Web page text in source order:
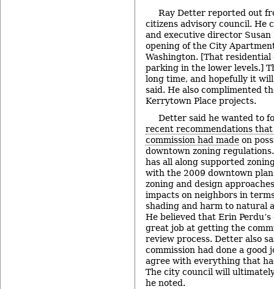
Ray Detter reported out
citizens advisory council. He
and executive director
opening of the City
Washington. [That
parking in the lower levels.]
long time, and hopefully it
said. He also complimented
Kerrytown Place projects.
Detter said he wanted to
recent recommendations
commission had made on
downtown zoning
has all along supported
with the 2009 downtown
zoning and design
impacts on neighbors in
shading and harm to natural
He believed that Erin
great job at getting the
review process. Detter also
commission had done a good
agree with everything that
The city council will
he noted.